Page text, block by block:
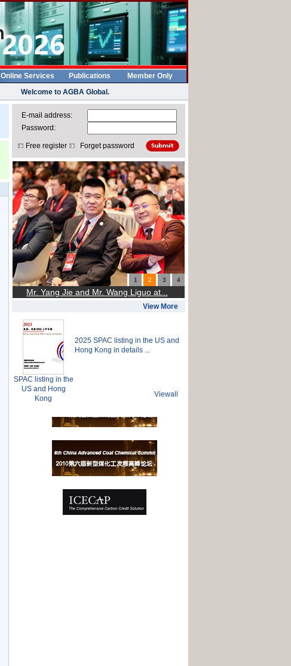
Online Services Publications
Member Only
Welcome to AGBA Global.
E-mail address:
Password:
Free register Forget password
4
3
2
1
Mr. Yang Jie and Mr. Wang Liguo at...
View More
SPAC listing in the
US and Hong
Kong
2025 SPAC listing in the US and
Hong Kong in details ...
Viewall